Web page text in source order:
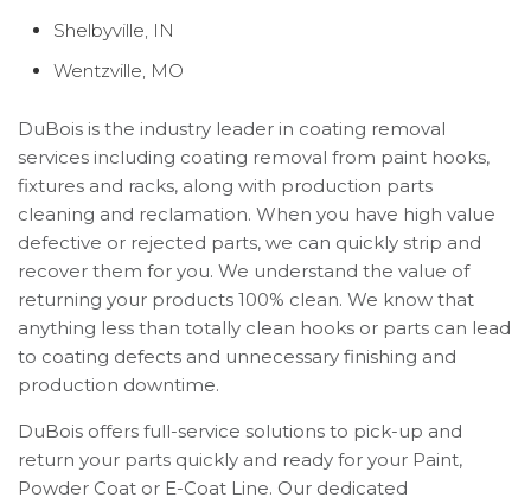
Shelbyville, IN
Wentzville, MO
DuBois is the industry leader in coating removal
services including coating removal from paint hooks,
fixtures and racks, along with production parts
cleaning and reclamation. When you have high value
defective or rejected parts, we can quickly strip and
recover them for you. We understand the value of
returning your products 100% clean. We know that
anything less than totally clean hooks or parts can lead
to coating defects and unnecessary finishing and
production downtime.
DuBois offers full-service solutions to pick-up and
return your parts quickly and ready for your Paint,
Powder Coat or E-Coat Line. Our dedicated